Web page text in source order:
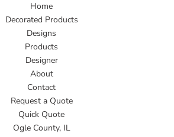
Home
Decorated Products
Designs
Products
Designer
About
Contact
Request a Quote
Quick Quote
Ogle County, IL